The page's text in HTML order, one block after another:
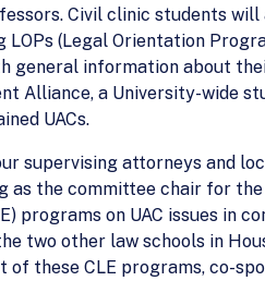
Civil clinic students
(Legal Orientation
general information about
Alliance, a University-wide
UACs.
supervising attorneys and
as the committee chair for
programs on UAC issues in
two other law schools in
these CLE programs, co-